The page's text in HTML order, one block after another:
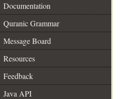
Documentation
Quranic Grammar
Message Board
Resources
Feedback
Java API